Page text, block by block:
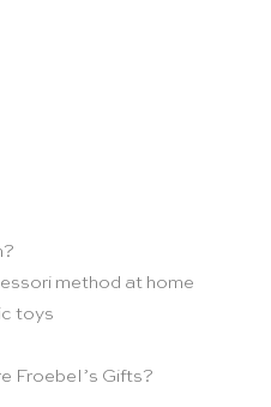
method at home
toys
Froebel’s Gifts?